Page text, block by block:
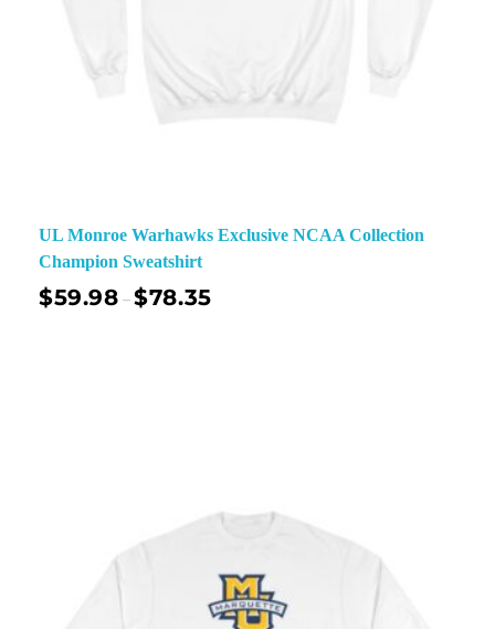
UL Monroe Warhawks Exclusive NCAA Collection
Champion Sweatshirt
$59.98 –$78.35